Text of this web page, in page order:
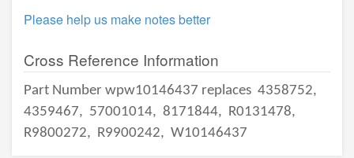
Please help us make notes better
Cross Reference Information
Part Number wpw10146437 replaces 4358752,
4359467, 57001014, 8171844, R0131478,
R9800272, R9900242, W10146437